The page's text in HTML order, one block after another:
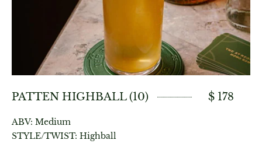
PATTEN HIGHBALL (10) $ 178
ABV: Medium
STYLE/TWIST: Highball